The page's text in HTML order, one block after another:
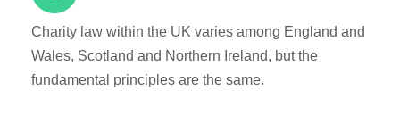
Charity law within the UK varies among England and
Wales, Scotland and Northern Ireland, but the
fundamental principles are the same.